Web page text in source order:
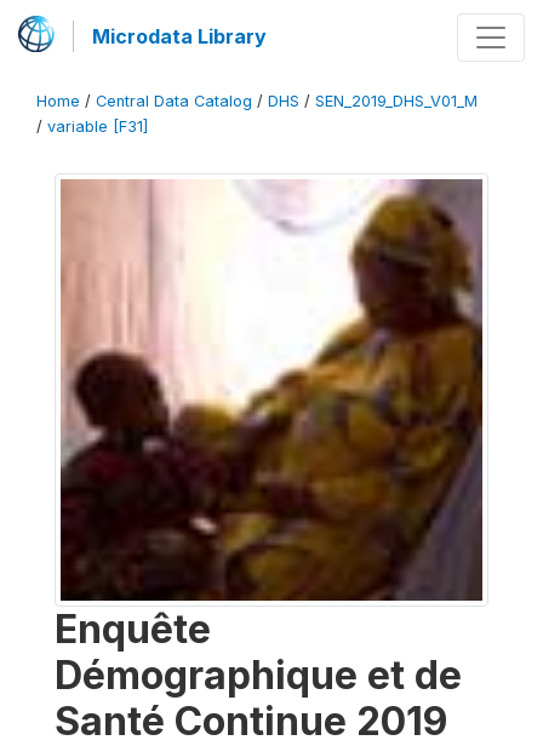
Microdata Library
Home / Central Data Catalog / DHS / SEN_2019_DHS_V01_M
/ variable [F31]
Enquête
Démographique et de
Santé Continue 2019